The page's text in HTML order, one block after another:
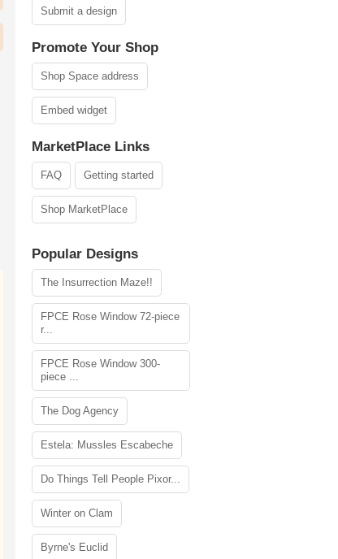
Submit a design
Promote Your Shop
Shop Space address
Embed widget
MarketPlace Links
FAQ Getting started
Shop MarketPlace
Popular Designs
The Insurrection Maze!!
FPCE Rose Window 72-piece
r...
FPCE Rose Window 300-
piece ...
The Dog Agency
Estela: Mussles Escabeche
Do Things Tell People Pixor...
Winter on Clam
Byrne's Euclid